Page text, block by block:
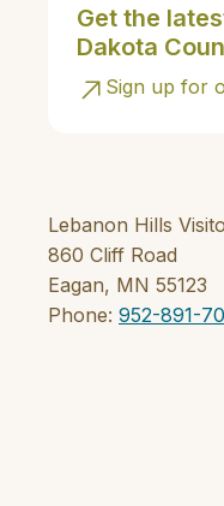
Lebanon Hills
860 Cliff Road
Eagan, MN 55123
Phone: 952-891-
Get the
Dakota
Sign up for